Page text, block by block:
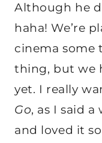
Although he
haha! We’re
cinema some
thing, but we
yet. I really
Go, as I said
and loved it